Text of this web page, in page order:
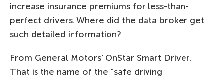
increase insurance premiums for less-than-
perfect drivers. Where did the data broker get
such detailed information?
From General Motors’ OnStar Smart Driver.
That is the name of the “safe driving